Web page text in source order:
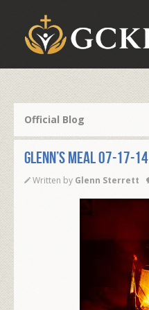
Our Foundation
Official Blog
Glenn’s Meal 07-17-14
Written by Glenn Sterrett